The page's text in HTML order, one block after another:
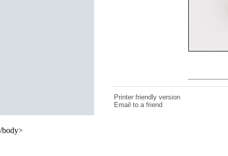
Printer friendly version
Email to a friend
/body>